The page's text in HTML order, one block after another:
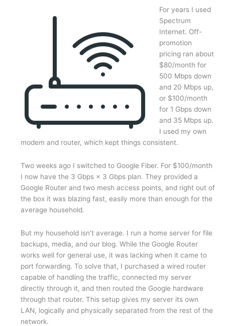
For years I used
Spectrum
Internet. Off-
promotion
pricing ran about
$80/month for
500 Mbps down
and 20 Mbps up,
or $100/month
for 1 Gbps down
and 35 Mbps up.
I used my own
modem and router, which kept things consistent.
Two weeks ago I switched to Google Fiber. For $100/month
I now have the 3 Gbps × 3 Gbps plan. They provided a
Google Router and two mesh access points, and right out of
the box it was blazing fast, easily more than enough for the
average household.
But my household isn’t average. I run a home server for file
backups, media, and our blog. While the Google Router
works well for general use, it was lacking when it came to
port forwarding. To solve that, I purchased a wired router
capable of handling the traffic, connected my server
directly through it, and then routed the Google hardware
through that router. This setup gives my server its own
LAN, logically and physically separated from the rest of the
network.